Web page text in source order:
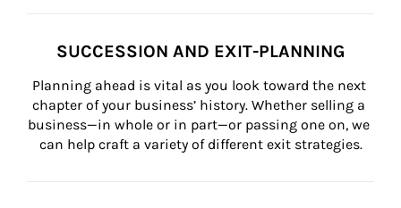
SUCCESSION AND EXIT-PLANNING
Planning ahead is vital as you look toward the next
chapter of your business’ history. Whether selling a
business—in whole or in part—or passing one on, we
can help craft a variety of different exit strategies.